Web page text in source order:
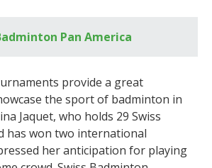
Pan America
provide a great
the sport of badminton in
Jaquet, who holds 29 Swiss
has won two international
her anticipation for playing